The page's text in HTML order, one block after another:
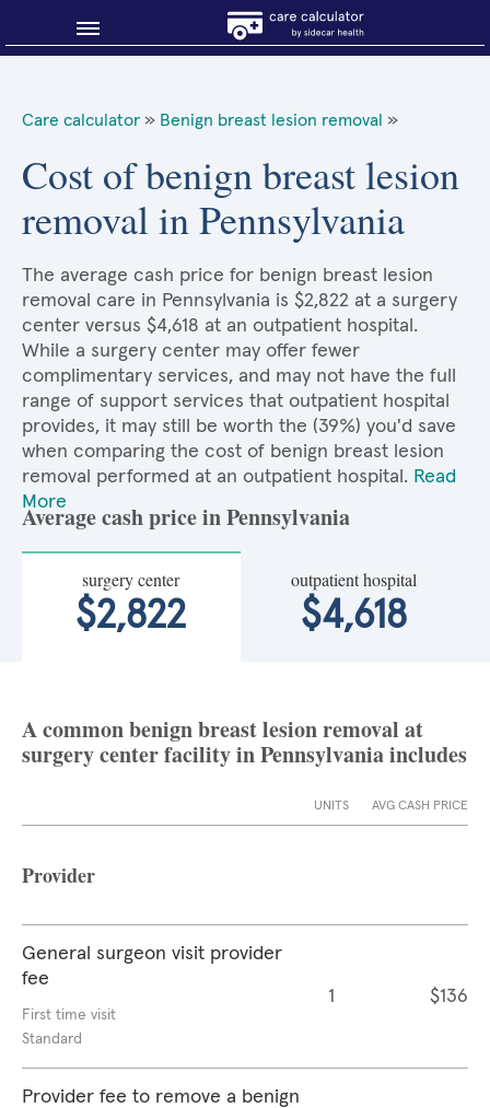
About Sidecar Health
Care calculator » Benign breast lesion removal »
Cost of benign breast lesion
removal in Pennsylvania
The average cash price for benign breast lesion
removal care in Pennsylvania is $2,822 at a surgery
center versus $4,618 at an outpatient hospital.
While a surgery center may offer fewer
complimentary services, and may not have the full
range of support services that outpatient hospital
provides, it may still be worth the (39%) you'd save
when comparing the cost of benign breast lesion
removal performed at an outpatient hospital. Read
More
Average cash price in Pennsylvania
surgery center
$2,822
outpatient hospital
$4,618
A common benign breast lesion removal at
surgery center facility in Pennsylvania includes
UNITS AVG CASH PRICE
Provider
General surgeon visit provider
fee
First time visit
Standard
1 $136
Provider fee to remove a benign